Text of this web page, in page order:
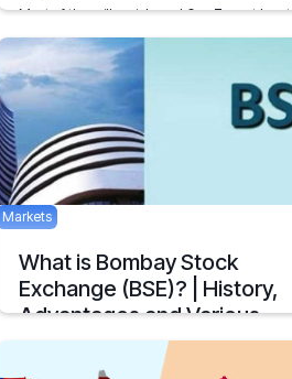
Most of the millennials and Gen Z must be at
a fairly settled position in their lives
Markets
What is Bombay Stock
Exchange (BSE)? | History,
Advantages and Various
Invest
BSE or The Bombay Stock Exchange is